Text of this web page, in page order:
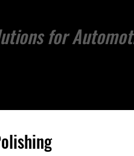
for